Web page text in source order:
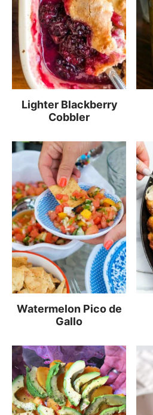
Lighter Blackberry
Cobbler
Watermelon Pico de
Gallo